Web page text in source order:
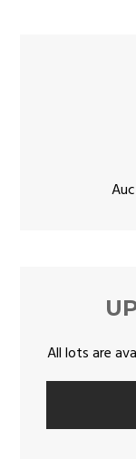
All lots are